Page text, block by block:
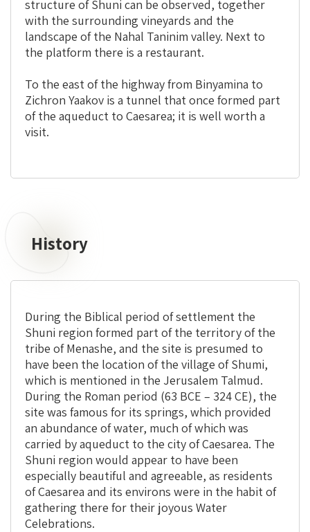
structure of Shuni can be observed, together
with the surrounding vineyards and the
landscape of the Nahal Taninim valley. Next to
the platform there is a restaurant.
To the east of the highway from Binyamina to
Zichron Yaakov is a tunnel that once formed part
of the aqueduct to Caesarea; it is well worth a
visit.
History
During the Biblical period of settlement the
Shuni region formed part of the territory of the
tribe of Menashe, and the site is presumed to
have been the location of the village of Shumi,
which is mentioned in the Jerusalem Talmud.
During the Roman period (63 BCE – 324 CE), the
site was famous for its springs, which provided
an abundance of water, much of which was
carried by aqueduct to the city of Caesarea. The
Shuni region would appear to have been
especially beautiful and agreeable, as residents
of Caesarea and its environs were in the habit of
gathering there for their joyous Water
Celebrations.